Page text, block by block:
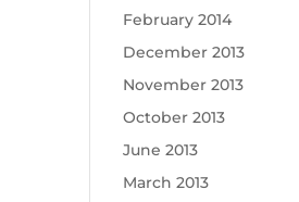
February 2014
December 2013
November 2013
October 2013
June 2013
March 2013